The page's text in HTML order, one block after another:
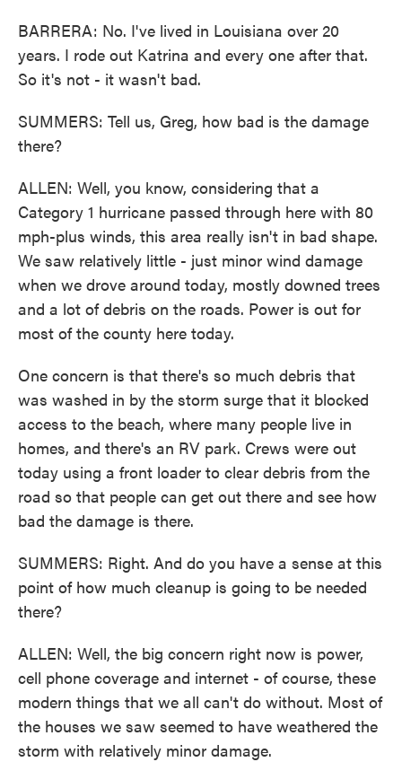
BARRERA: No. I've lived in Louisiana over 20
years. I rode out Katrina and every one after that.
So it's not - it wasn't bad.
SUMMERS: Tell us, Greg, how bad is the damage
there?
ALLEN: Well, you know, considering that a
Category 1 hurricane passed through here with 80
mph-plus winds, this area really isn't in bad shape.
We saw relatively little - just minor wind damage
when we drove around today, mostly downed trees
and a lot of debris on the roads. Power is out for
most of the county here today.
One concern is that there's so much debris that
was washed in by the storm surge that it blocked
access to the beach, where many people live in
homes, and there's an RV park. Crews were out
today using a front loader to clear debris from the
road so that people can get out there and see how
bad the damage is there.
SUMMERS: Right. And do you have a sense at this
point of how much cleanup is going to be needed
there?
ALLEN: Well, the big concern right now is power,
cell phone coverage and internet - of course, these
modern things that we all can't do without. Most of
the houses we saw seemed to have weathered the
storm with relatively minor damage.